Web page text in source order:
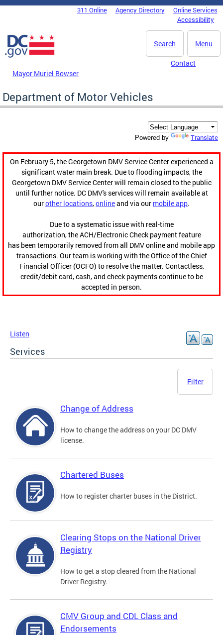
Skip to main content
DC Agency Top Menu311 Online Agency Directory
Online Services
Accessibility
Menu
Search
Mayor Muriel Bowser
Contact
Department of Motor Vehicles
Powered by Translate
On February 5, the Georgetown DMV Service Center experienced a
significant water main break. Due to flooding impacts, the
Georgetown DMV Service Center will remain closed to the public
until further notice. DC DMV's services will remain available at
ourother locations,onlineand via our mobile app.
Due to a systematic issue with real-time
authorization, the ACH/Electronic Check payment feature
has been temporarily removed from all DMV online and mobile app
transactions. Our team is working with the Office of the Chief
Financial Officer (OCFO) to resolve the matter. Contactless,
credit/debit card, cash, and check payments continue to be
accepted in person.
Listen
Services
Filter
Change of Address
How to change the address on your DC DMV
license.
Chartered Buses
How to register charter buses in the District.
Clearing Stops on the National Driver
Registry
How to get a stop cleared from the National
Driver Registry.
CMV Group and CDL Class and
Endorsements